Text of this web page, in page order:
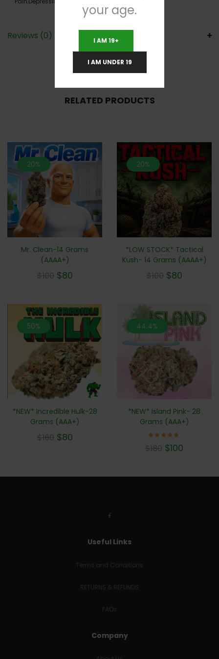
Reviews (0)
RELATED PRODUCTS
20%
Mr. Clean-14 Grams
(AAAA+)
$100 $80
20%
*LOW STOCK* Tactical
Kush- 14 Grams (AAAA+)
$100 $80
50%
*NEW* Incredible Hulk-28
Grams (AAA+)
$160 $80
44.4%
*NEW* Island Pink- 28
Grams (AAA+)
5.00
$180 $100
Useful Links
Terms and Conditions
RETURNS & REFUNDS
FAQs
Company
your age.
I AM 19+
I AM UNDER 19